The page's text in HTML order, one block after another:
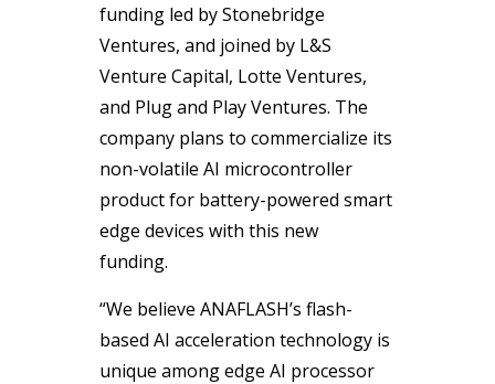
funding led by Stonebridge
Ventures, and joined by L&S
Venture Capital, Lotte Ventures,
and Plug and Play Ventures. The
company plans to commercialize its
non-volatile AI microcontroller
product for battery-powered smart
edge devices with this new
funding.
“We believe ANAFLASH’s flash-
based AI acceleration technology is
unique among edge AI processor